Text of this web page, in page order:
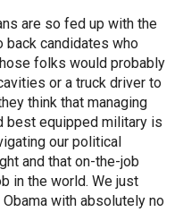
are so fed up with the
back candidates who
folks would probably
or a truck driver to
think that managing
best equipped military is
our political
and that on-the-job
in the world. We just
with absolutely no